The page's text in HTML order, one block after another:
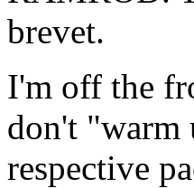
brevet.
I'm off the
don't "warm
respective